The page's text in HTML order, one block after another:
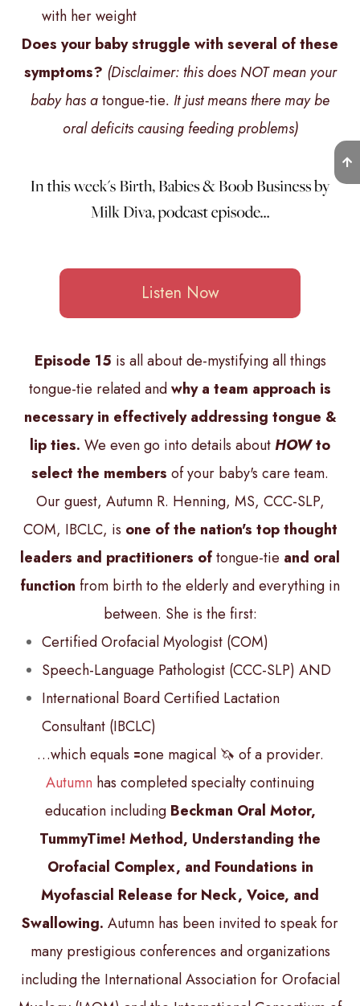
with her weight
Does your baby struggle with several of these
symptoms? (Disclaimer: this does NOT mean your
baby has atongue-tie. It just means there may be
oral deficits causing feeding problems)
Listen Now
Episode 15 is all about de-mystifying all things
tongue-tie related andwhy a team approach is
necessary in effectively addressing tongue &
lip ties. We even go into details aboutHOWto
select the members of your baby's care team.
Our guest, Autumn R. Henning, MS, CCC-SLP,
COM, IBCLC, is one of the nation's top thought
leaders and practitioners oftongue-tie and oral
function from birth to the elderly and everything in
between. She is the first:
Certified Orofacial Myologist (COM)
Speech-Language Pathologist (CCC-SLP) AND
International Board Certified Lactation
Consultant (IBCLC)
…which equals 🟰one magical 🦄 of a provider.
Autumn has completed specialty continuing
education including Beckman Oral Motor,
TummyTime! Method, Understanding the
Orofacial Complex, and Foundations in
Myofascial Release for Neck, Voice, and
Swallowing. Autumn has been invited to speak for
many prestigious conferences and organizations
including the International Association for Orofacial